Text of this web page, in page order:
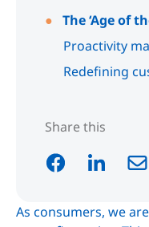
As consumers, we
The ‘Age of
Proactivity
Redefining
Share this